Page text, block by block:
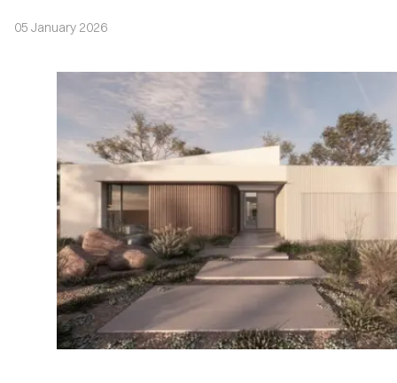
05 January 2026